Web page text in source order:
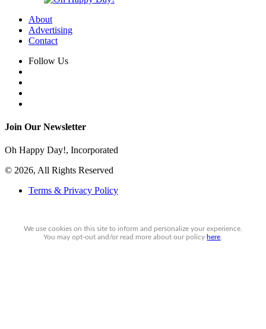
About
Advertising
Contact
Follow Us
Join Our Newsletter
Oh Happy Day!, Incorporated
© 2026, All Rights Reserved
Terms & Privacy Policy
We use cookies on this site to inform and personalize your experience.
You mayopt-out and/or read more about our policy here